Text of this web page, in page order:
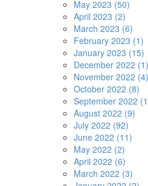
May 2023 (50)
April 2023 (2)
March 2023 (6)
February 2023 (1)
January 2023 (15)
December 2022 (1)
November 2022 (4)
October 2022 (8)
September 2022
August 2022 (9)
July 2022 (92)
June 2022 (11)
May 2022 (2)
April 2022 (6)
March 2022 (3)